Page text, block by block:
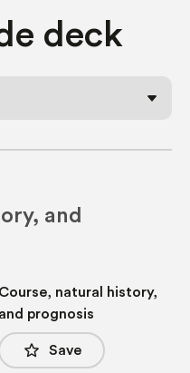
deck
and
Course, natural history,
and prognosis
star_border Save